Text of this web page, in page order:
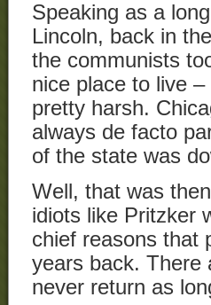
Speaking as a
Lincoln, back in
the communists
nice place to live
pretty harsh.
always de facto
of the state was
Well, that was
idiots like Pritzker
chief reasons that
years back. There
never return as